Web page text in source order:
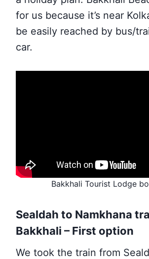
for us because it’s near
be easily reached by bus/
car.
Bakkhali Tourist Lodge
Sealdah to Namkhana
Bakkhali – First option
We took the train from